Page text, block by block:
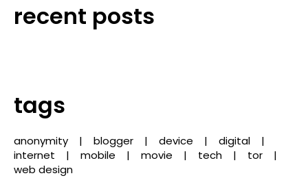
recent posts
tags
anonymity blogger device
digital
internet
mobile movie tech
tor
web design